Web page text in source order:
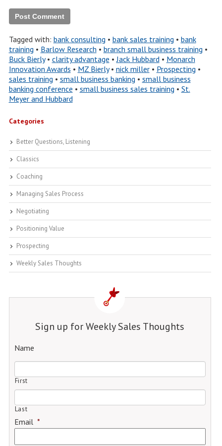
Tagged with: bank consulting • bank sales training • bank
training • Barlow Research • branch small business training •
Buck Bierly• clarity advantage •Jack Hubbard• Monarch
Innovation Awards • MZ Bierly• nick miller• Prospecting •
sales training • small business banking • small business
banking conference • small business sales training • St.
Meyer and Hubbard
Categories
Better Questions, Listening
Classics
Coaching
Managing Sales Process
Negotiating
Positioning Value
Prospecting
Weekly Sales Thoughts
Sign up for Weekly Sales Thoughts
Name
First
Last
Email *